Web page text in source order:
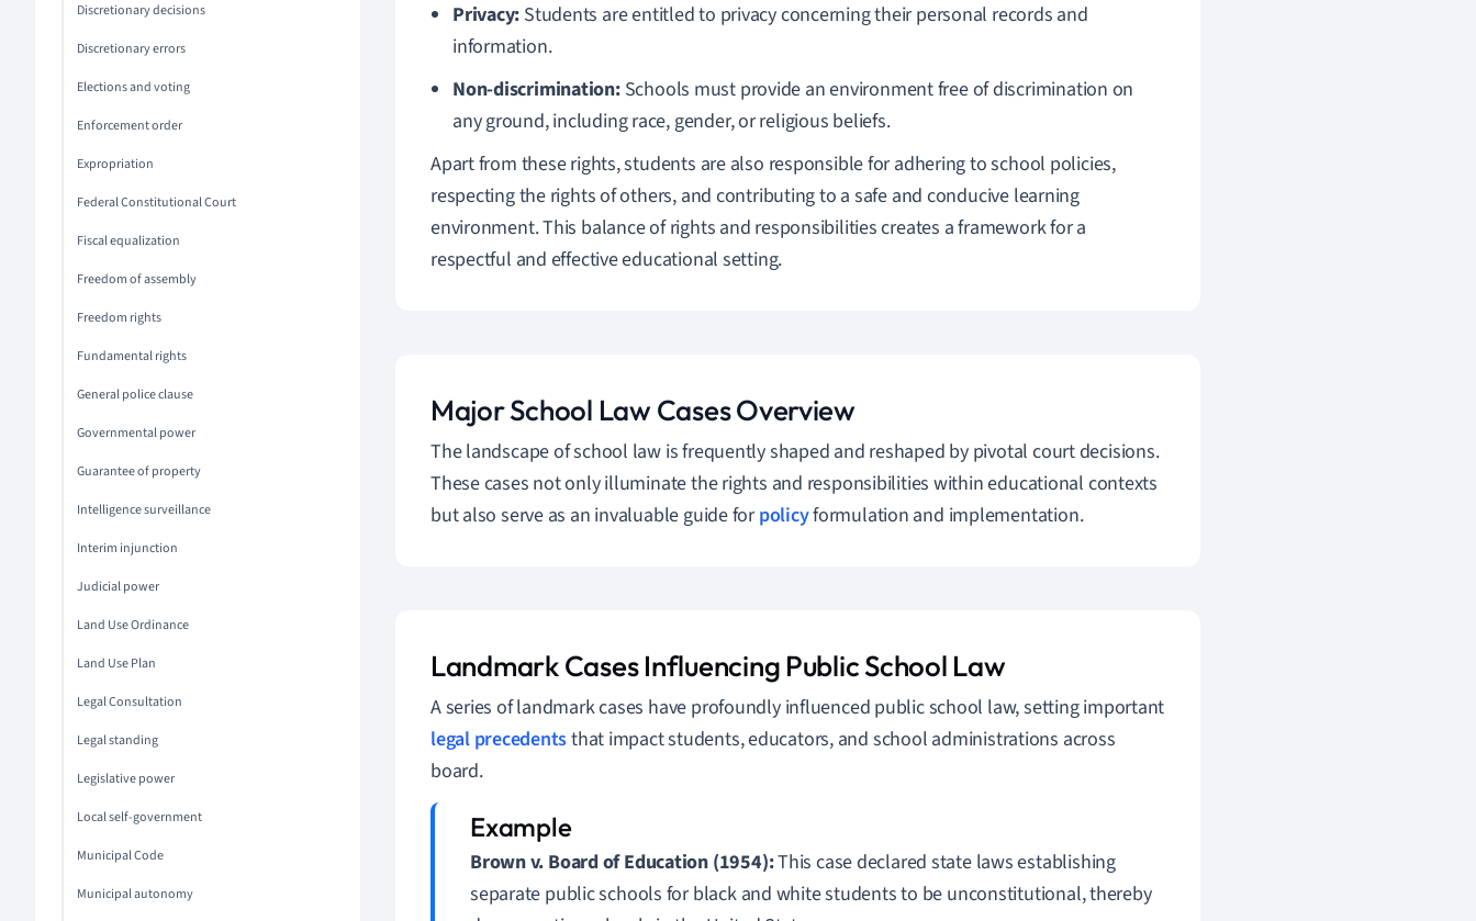
Discretionary decisions
Discretionary errors
Elections and voting
Enforcement order
Expropriation
Federal Constitutional Court
Fiscal equalization
Freedom of assembly
Freedom rights
Fundamental rights
General police clause
Governmental power
Guarantee of property
Intelligence surveillance
Interim injunction
Judicial power
Land Use Ordinance
Land Use Plan
Legal Consultation
Legal standing
Legislative power
Local self-government
Municipal Code
Municipal autonomy
Privacy: Students are entitled to privacy concerning their personal records and
information.
Non-discrimination:Schools must provide an environment free of discrimination on
any ground, including race, gender, or religious beliefs.
Apart from these rights, students are also responsible for adhering to school policies,
respecting the rights of others, and contributing to a safe and conducive learning
environment. This balance of rights and responsibilities creates a framework for a
respectful and effective educational setting.
Major School Law Cases Overview
The landscape of school law is frequently shaped and reshaped by pivotal court decisions.
These cases not only illuminate the rights and responsibilities within educational contexts
but also serve as an invaluable guide forpolicyformulation and implementation.
Landmark Cases Influencing Public School Law
A series of landmark cases have profoundly influenced public school law, setting important
legal precedentsthat impact students, educators, and school administrations across
board.
Brown v. Board of Education (1954):This case declared state laws establishing
separate public schools for black and white students to be unconstitutional, thereby